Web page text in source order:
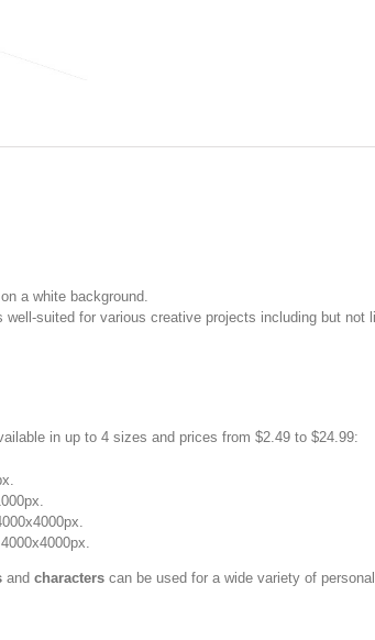
a white background.
suited for various creative projects including but not
in up to 4 sizes and prices from $2.49 to $24.99:
and characters can be used for a wide variety of